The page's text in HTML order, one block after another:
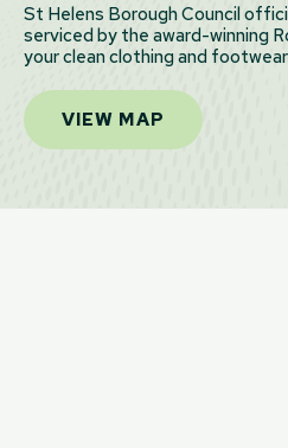
St Helens Borough Council
serviced by the award-winning
your clean clothing and
VIEW MAP